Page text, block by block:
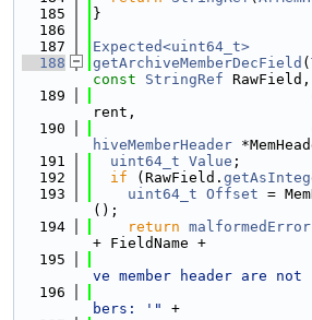
  185
}
  186
  187
Expected<uint64_t>
  188
getArchiveMemberDecField (
const
StringRef RawField,
  189
rent,
  190
hiveMemberHeader
  191
uint64_t Value ;
  192
if (RawField.
  193
uint64_t Offset =
();
  194
return malformedError
+ FieldName +
  195
ve member header are not
  196
bers: '"
+